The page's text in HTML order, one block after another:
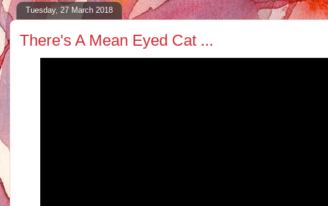
Tuesday, 27 March 2018
There's A Mean Eyed Cat ...